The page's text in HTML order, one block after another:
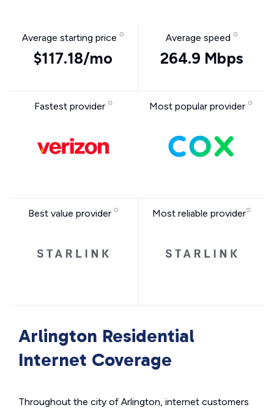
Average starting price
$117.18/mo
Average speed
264.9 Mbps
Fastest provider Most popular provider
Best value provider Most reliable provider
Arlington Residential
Internet Coverage
Throughout the city of Arlington, internet customers